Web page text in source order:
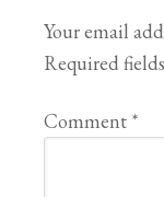
Your email
Required
Comment *